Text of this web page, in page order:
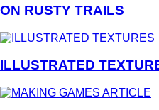
ON RUSTY TRAILS
ILLUSTRATED